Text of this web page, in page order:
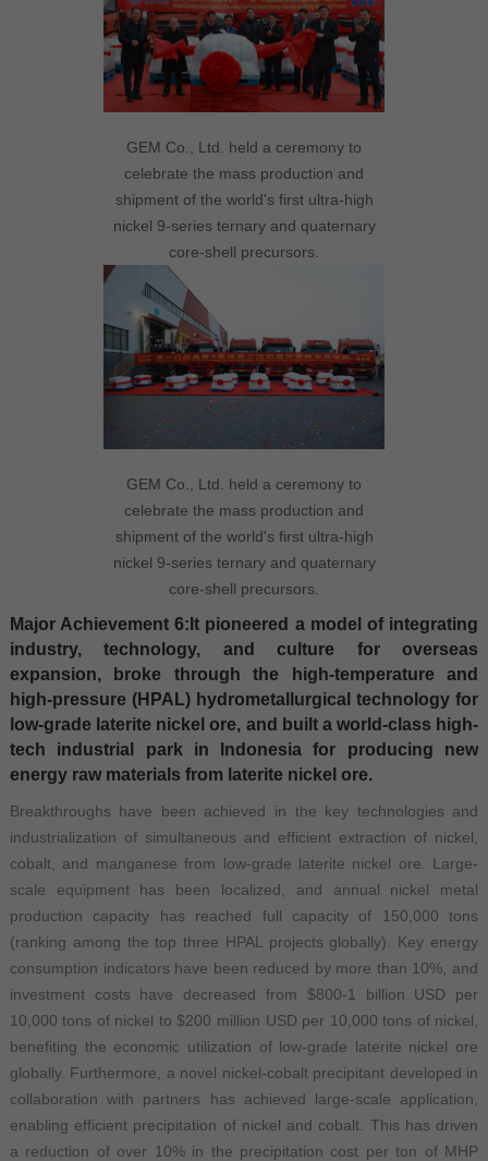
GEM Co., Ltd. held a ceremony to
celebrate the mass production and
shipment of the world's first ultra-high
nickel 9-series ternary and quaternary
core-shell precursors.
GEM Co., Ltd. held a ceremony to
celebrate the mass production and
shipment of the world's first ultra-high
nickel 9-series ternary and quaternary
core-shell precursors.
Major Achievement 6:It pioneered a model of integrating
industry, technology, and culture for overseas
expansion, broke through the high-temperature and
high-pressure (HPAL) hydrometallurgical technology for
low-grade laterite nickel ore, and built a world-class high-
tech industrial park in Indonesia for producing new
energy raw materials from laterite nickel ore.
Breakthroughs have been achieved in the key technologies and
industrialization of simultaneous and efficient extraction of nickel,
cobalt, and manganese from low-grade laterite nickel ore. Large-
scale equipment has been localized, and annual nickel metal
production capacity has reached full capacity of 150,000 tons
(ranking among the top three HPAL projects globally). Key energy
consumption indicators have been reduced by more than 10%, and
investment costs have decreased from $800-1 billion USD per
10,000 tons of nickel to $200 million USD per 10,000 tons of nickel,
benefiting the economic utilization of low-grade laterite nickel ore
globally. Furthermore, a novel nickel-cobalt precipitant developed in
collaboration with partners has achieved large-scale application,
enabling efficient precipitation of nickel and cobalt. This has driven
a reduction of over 10% in the precipitation cost per ton of MHP